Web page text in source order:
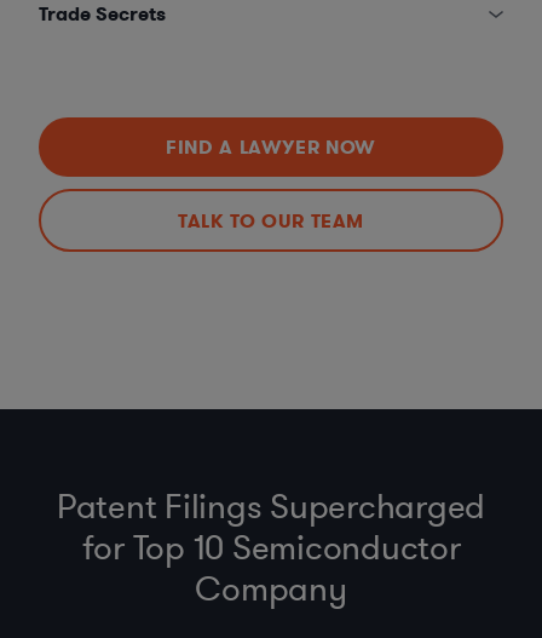
Trade Secrets
FIND A LAWYER NOW
TALK TO OUR TEAM
Patent Filings Supercharged
for Top 10 Semiconductor
Company